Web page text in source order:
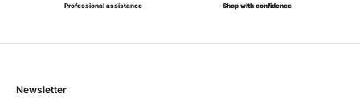
Professional assistance Shop with confidence
Newsletter